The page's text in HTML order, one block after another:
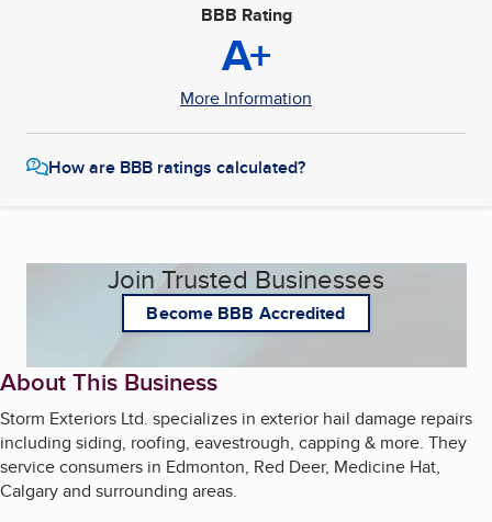
BBB Rating
A+
More Information
How are BBB ratings calculated?
Join Trusted Businesses
Become BBB Accredited
About This Business
Storm Exteriors Ltd. specializes in exterior hail damage repairs
including siding, roofing, eavestrough, capping & more. They
service consumers in Edmonton, Red Deer, Medicine Hat,
Calgary and surrounding areas.